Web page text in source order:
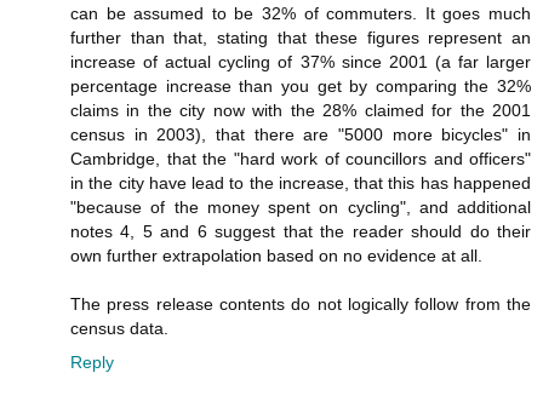
can be assumed to be 32% of commuters. It goes much
further than that, stating that these figures represent an
increase of actual cycling of 37% since 2001 (a far larger
percentage increase than you get by comparing the 32%
claims in the city now with the 28% claimed for the 2001
census in 2003), that there are "5000 more bicycles" in
Cambridge, that the "hard work of councillors and officers"
in the city have lead to the increase, that this has happened
"because of the money spent on cycling", and additional
notes 4, 5 and 6 suggest that the reader should do their
own further extrapolation based on no evidence at all.
The press release contents do not logically follow from the
census data.
Reply